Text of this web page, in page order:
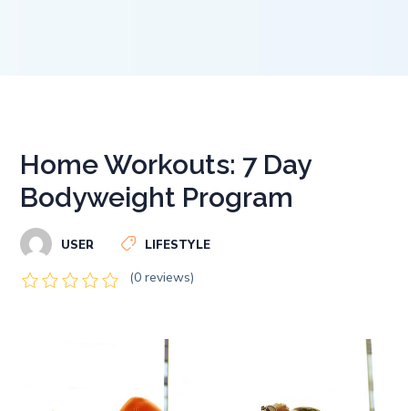
Home Workouts: 7 Day
Bodyweight Program
USER LIFESTYLE
(0 reviews)